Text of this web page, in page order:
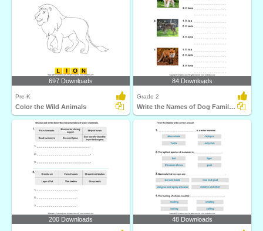
697 Downloads
Pre-K
Color the Wild Animals
84 Downloads
Grade 2
Write the Names of Dog Family Animals
200 Downloads 48 Downloads